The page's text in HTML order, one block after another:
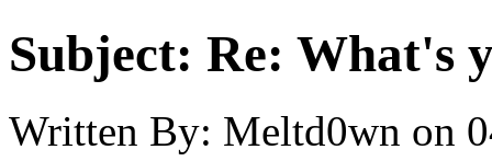
Subject: Re: What's
Written By: Meltd0wn on